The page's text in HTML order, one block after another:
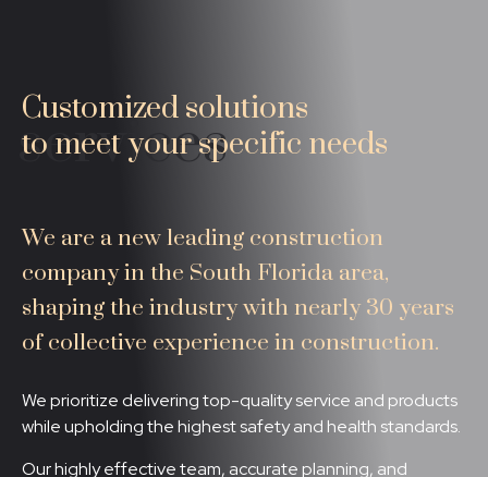
services
Customized solutions
to meet your specific needs
We are a new leading construction
company in the South Florida area,
shaping the industry with nearly 30 years
of collective experience in construction.
We prioritize delivering top-quality service and products
while upholding the highest safety and health standards.
Our highly effective team, accurate planning, and